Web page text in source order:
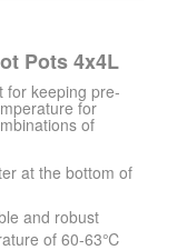
Pots 4x4L
for keeping pre-
for
of
at the bottom of
and robust
of 60-63℃